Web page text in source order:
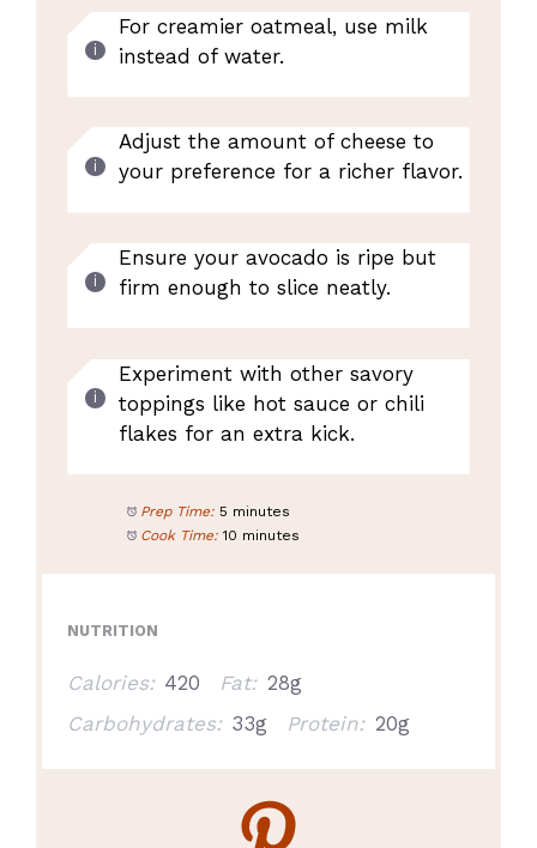
For creamier oatmeal, use milk
instead of water.
Adjust the amount of cheese to
your preference for a richer flavor.
Ensure your avocado is ripe but
firm enough to slice neatly.
Experiment with other savory
toppings like hot sauce or chili
flakes for an extra kick.
Prep Time: 5 minutes
Cook Time: 10 minutes
NUTRITION
Calories: 420 Fat: 28g
Carbohydrates: 33g Protein: 20g